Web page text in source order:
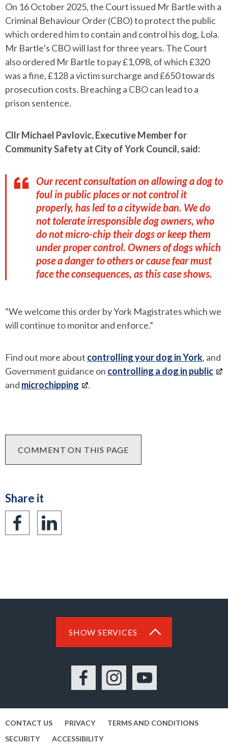
On 16 October 2025, the Court issued Mr Bartle with a
Criminal Behaviour Order (CBO) to protect the public
which ordered him to contain and control his dog, Lola.
Mr Bartle’s CBO will last for three years. The Court
also ordered Mr Bartle to pay £1,098, of which £320
was a fine, £128 a victim surcharge and £650 towards
prosecution costs. Breaching a CBO can lead to a
prison sentence.
Cllr Michael Pavlovic, Executive Member for
Community Safety at City of York Council, said:
Our recent consultation on allowing a dog to
foul in public places or not control it
properly, has led to a citywide ban. We do
not tolerate irresponsible dog owners, who
do not micro-chip their dogs or keep them
under proper control. Owners of dogs which
pose a danger to others or cause fear must
face the consequences, as this case shows.
“We welcome this order by York Magistrates which we
will continue to monitor and enforce.”
Find out more about controlling your dog in York, and
Government guidance on controlling a dog in public
and microchipping .
COMMENT ON THIS PAGE
Share it
Share
Share
SHOW SERVICES
FacebookInstagramYouTube
CONTACT US PRIVACY
TERMS AND CONDITIONS
SECURITY
ACCESSIBILITY